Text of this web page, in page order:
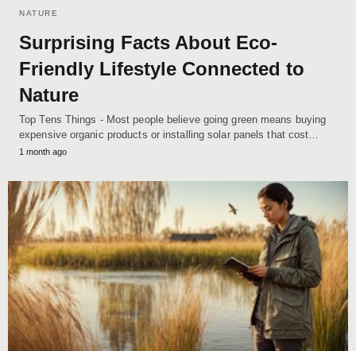
NATURE
Surprising Facts About Eco-
Friendly Lifestyle Connected to
Nature
Top Tens Things - Most people believe going green means buying
expensive organic products or installing solar panels that cost…
1 month ago